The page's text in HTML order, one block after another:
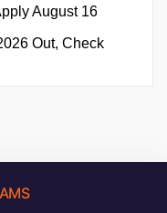
August 16
Out, Check